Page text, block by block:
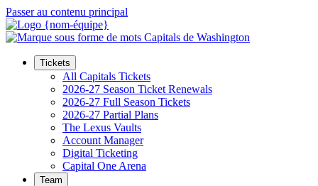
Passer au contenu principal
Tickets
All Capitals Tickets
2026-27 Season Ticket Renewals
2026-27 Full Season Tickets
2026-27 Partial Plans
The Lexus Vaults
Account Manager
Digital Ticketing
Capital One Arena
Team